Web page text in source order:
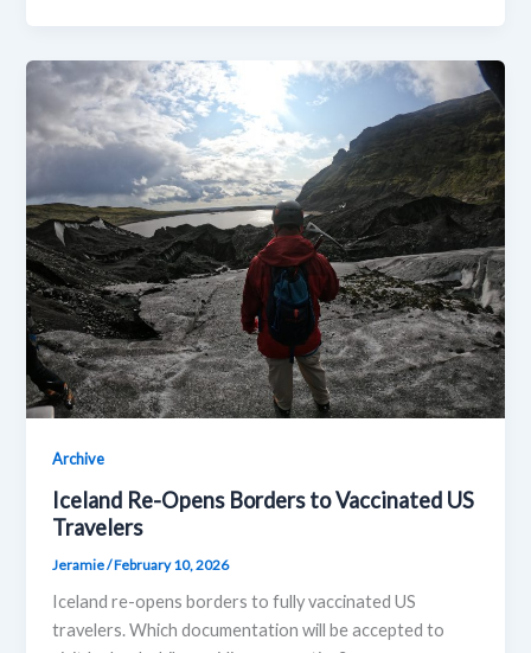
Archive
Iceland Re-Opens Borders to Vaccinated US
Travelers
Jeramie/February 10, 2026
Iceland re-opens borders to fully vaccinated US
travelers. Which documentation will be accepted to